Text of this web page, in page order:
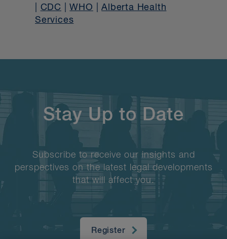
CDC |WHO |Alberta Health
Services
Stay Up to Date
Subscribe to receive our insights and
perspectives on the latest legal developments
that will affect you.
Register